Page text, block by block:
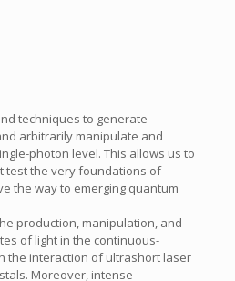
techniques to generate
arbitrarily manipulate and
photon level. This allows us to
test the very foundations of
the way to emerging quantum
production, manipulation, and
of light in the continuous-
the interaction of ultrashort laser
Moreover, intense